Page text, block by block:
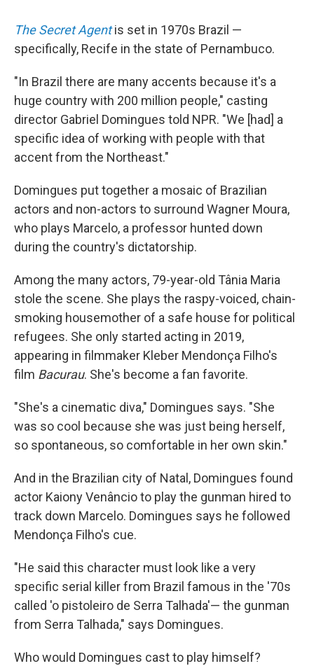
The Secret Agentis set in 1970s Brazil —
specifically, Recife in the state of Pernambuco.
"In Brazil there are many accents because it's a
huge country with 200 million people," casting
director Gabriel Domingues told NPR. "We [had] a
specific idea of working with people with that
accent from the Northeast."
Domingues put together a mosaic of Brazilian
actors and non-actors to surround Wagner Moura,
who plays Marcelo, a professor hunted down
during the country's dictatorship.
Among the many actors, 79-year-old Tânia Maria
stole the scene. She plays the raspy-voiced, chain-
smoking housemother of a safe house for political
refugees. She only started acting in 2019,
appearing in filmmaker Kleber Mendonça Filho's
film Bacurau. She's become a fan favorite.
"She's a cinematic diva," Domingues says. "She
was so cool because she was just being herself,
so spontaneous, so comfortable in her own skin."
And in the Brazilian city of Natal, Domingues found
actor Kaiony Venâncio to play the gunman hired to
track down Marcelo. Domingues says he followed
Mendonça Filho's cue.
"He said this character must look like a very
specific serial killer from Brazil famous in the '70s
called 'o pistoleiro de Serra Talhada'— the gunman
from Serra Talhada," says Domingues.
Who would Domingues cast to play himself?